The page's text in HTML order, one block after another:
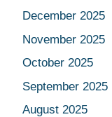
December 2025
November 2025
October 2025
September 2025
August 2025